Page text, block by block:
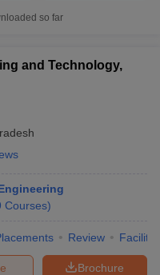
so far
and Technology,
Courses)
Review
Brochure